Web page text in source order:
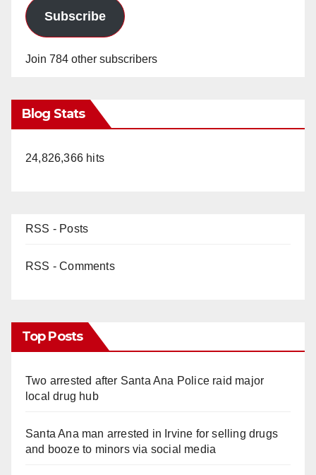
Subscribe
Join 784 other subscribers
Blog Stats
24,826,366 hits
RSS - Posts
RSS - Comments
Top Posts
Two arrested after Santa Ana Police raid major
local drug hub
Santa Ana man arrested in Irvine for selling drugs
and booze to minors via social media